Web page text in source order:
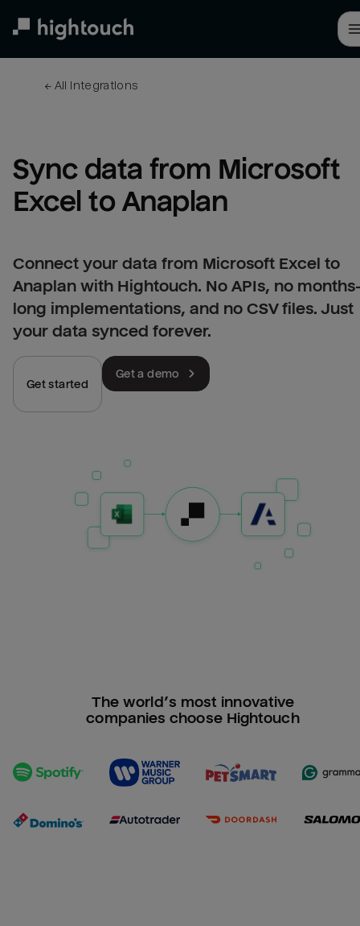
← All integrations
Sync data from Microsoft
Excel to Anaplan
Connect your data from Microsoft Excel to
Anaplan with Hightouch. No APIs, no
long implementations, and no CSV files. Just
your data synced forever.
Get started
Get a demo
The world’s most innovative
companies choose Hightouch